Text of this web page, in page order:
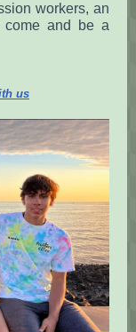
workers, an
come and be a
us